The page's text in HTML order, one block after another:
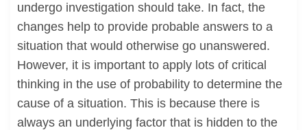
undergo investigation should take. In fact, the
changes help to provide probable answers to a
situation that would otherwise go unanswered.
However, it is important to apply lots of critical
thinking in the use of probability to determine the
cause of a situation. This is because there is
always an underlying factor that is hidden to the